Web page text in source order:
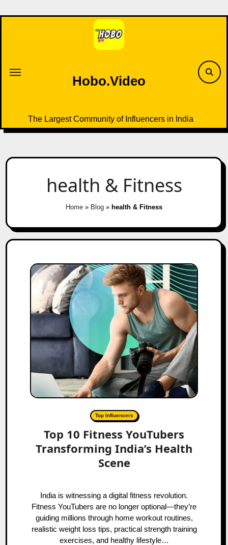
to
Hobo.Video
The Largest Community of Influencers in India
health & Fitness
Home » Blog » health & Fitness
Top Influencers
Top 10 Fitness YouTubers
Transforming India’s Health
Scene
India is witnessing a digital fitness revolution.
Fitness YouTubers are no longer optional—they’re
guiding millions through home workout routines,
realistic weight loss tips, practical strength training
exercises, and healthy lifestyle…